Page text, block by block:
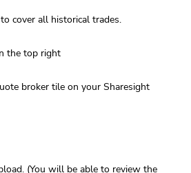
cover all historical trades.
the top right
broker tile on your Sharesight
(You will be able to review the